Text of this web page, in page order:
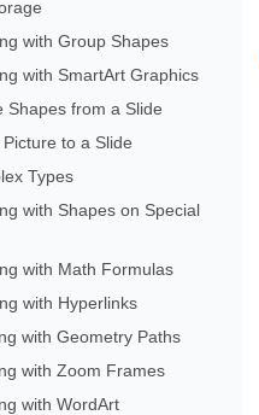
with Group Shapes
with SmartArt Graphics
Shapes from a Slide
to a Slide
Types
with Shapes on Special
with Math Formulas
with Hyperlinks
with Geometry Paths
with Zoom Frames
with WordArt